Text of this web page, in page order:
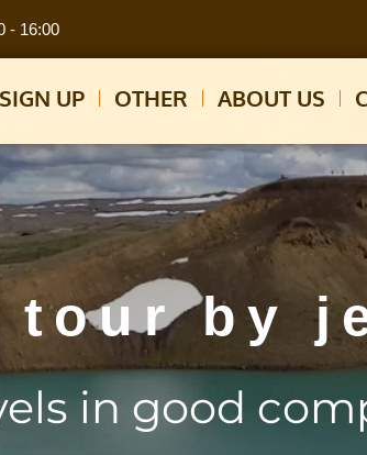
- 16:00
SIGN UP OTHER ABOUT US
tour by
in good